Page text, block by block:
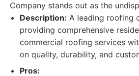
Company stands out as the
Description: A leading roofing
providing comprehensive
commercial roofing services
on quality, durability, and
Pros: